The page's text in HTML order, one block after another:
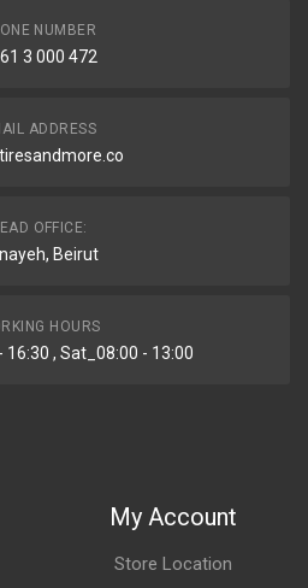
NUMBER
3 000 472
ADDRESS
OFFICE:
Beirut
HOURS
16:30 , Sat_08:00 - 13:00
My Account
Store Location